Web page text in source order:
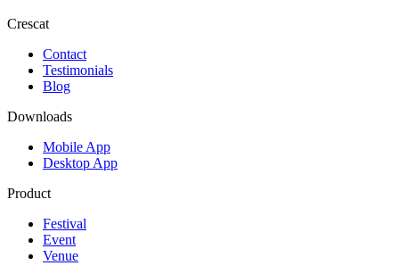
Crescat
Contact
Testimonials
Blog
Downloads
Mobile App
Desktop App
Product
Festival
Event
Venue